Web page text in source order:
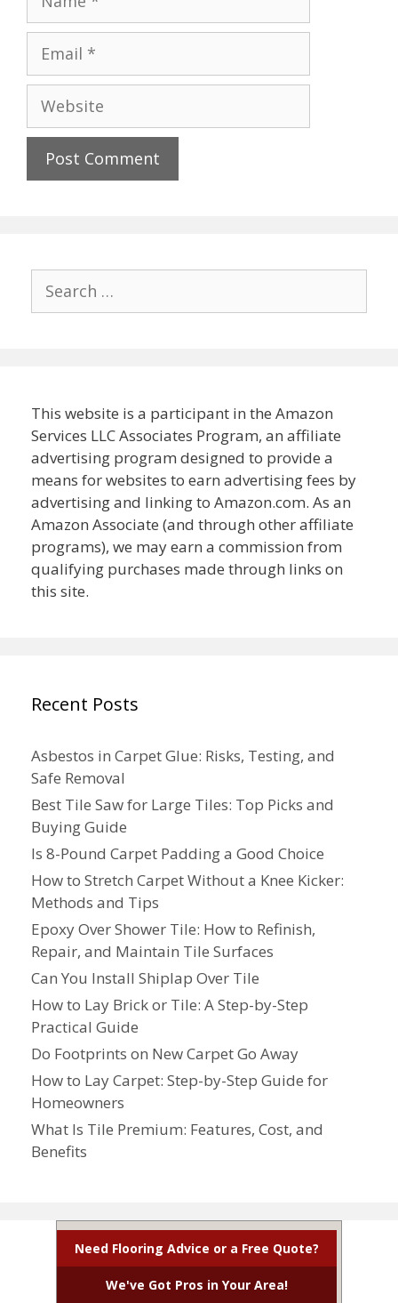
Website
for:
This website is a participant in the Amazon
Services LLC Associates Program, an affiliate
advertising program designed to provide a
means for websites to earn advertising fees by
advertising and linking to Amazon.com. As an
Amazon Associate (and through other affiliate
programs), we may earn a commission from
qualifying purchases made through links on
this site.
Recent Posts
Asbestos in Carpet Glue: Risks, Testing, and
Safe Removal
Best Tile Saw for Large Tiles: Top Picks and
Buying Guide
Is 8-Pound Carpet Padding a Good Choice
How to Stretch Carpet Without a Knee Kicker:
Methods and Tips
Epoxy Over Shower Tile: How to Refinish,
Repair, and Maintain Tile Surfaces
Can You Install Shiplap Over Tile
How to Lay Brick or Tile: A Step-by-Step
Practical Guide
Do Footprints on New Carpet Go Away
How to Lay Carpet: Step-by-Step Guide for
Homeowners
What Is Tile Premium: Features, Cost, and
Benefits
Need Flooring Advice or a Free Quote?
We've Got Pros in Your Area!